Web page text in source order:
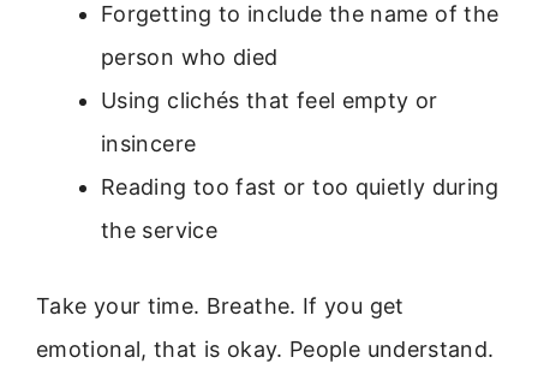
Forgetting to include the name of the
person who died
Using clichés that feel empty or
insincere
Reading too fast or too quietly during
the service
Take your time. Breathe. If you get
emotional, that is okay. People understand.